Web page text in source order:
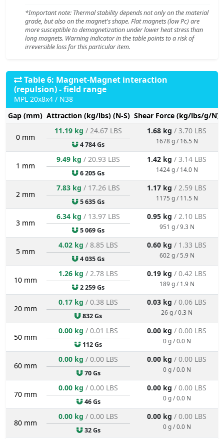
*Important note: Thermal stability depends not only on the material
grade, but also on the magnet's shape. Flat magnets (low Pc) are
more susceptible to demagnetization under lower heat stress than
long magnets. Warning indicator in the table points to a risk of
irreversible loss for this particular item.
Table 6: Magnet-Magnet interaction
(repulsion) - field range
MPL 20x8x4 / N38
Gap (mm) Attraction (kg/lbs) (N-S) Shear Force (kg/lbs/g/N)
0 mm
11.19 kg / 24.67 LBS
4 784 Gs
1.68 kg / 3.70 LBS
1678 g / 16.5 N
1 mm
9.49 kg / 20.93 LBS
6 205 Gs
1.42 kg / 3.14 LBS
1424 g / 14.0 N
2 mm
7.83 kg / 17.26 LBS
5 635 Gs
1.17 kg / 2.59 LBS
1175 g / 11.5 N
3 mm
6.34 kg / 13.97 LBS
5 069 Gs
0.95 kg / 2.10 LBS
951 g / 9.3 N
5 mm
4.02 kg / 8.85 LBS
4 035 Gs
0.60 kg / 1.33 LBS
602 g / 5.9 N
10 mm
1.26 kg / 2.78 LBS
2 259 Gs
0.19 kg / 0.42 LBS
189 g / 1.9 N
20 mm
0.17 kg / 0.38 LBS
832 Gs
0.03 kg / 0.06 LBS
26 g / 0.3 N
50 mm
0.00 kg / 0.01 LBS
112 Gs
0.00 kg / 0.00 LBS
0 g / 0.0 N
60 mm
0.00 kg / 0.00 LBS
70 Gs
0.00 kg / 0.00 LBS
0 g / 0.0 N
70 mm
0.00 kg / 0.00 LBS
46 Gs
0.00 kg / 0.00 LBS
0 g / 0.0 N
80 mm
0.00 kg / 0.00 LBS
32 Gs
0.00 kg / 0.00 LBS
0 g / 0.0 N